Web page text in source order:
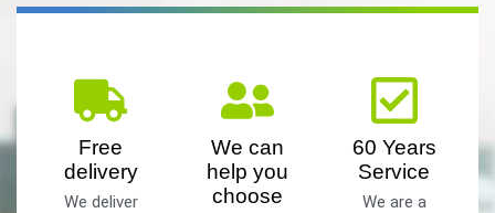
Free
delivery
We deliver
We can
help you
choose
60 Years
Service
We are a